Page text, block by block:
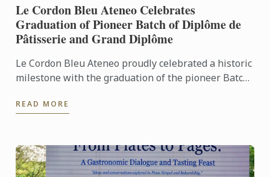
Le Cordon Bleu Ateneo Celebrates
Graduation of Pioneer Batch of Diplôme de
Pâtisserie and Grand Diplôme
Le Cordon Bleu Ateneo proudly celebrated a historic
milestone with the graduation of the pioneer Batch
programs ...
READ MORE